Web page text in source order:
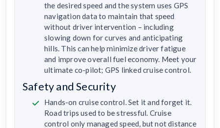
the desired speed and the system uses GPS
navigation data to maintain that speed
without driver intervention – including
slowing down for curves and anticipating
hills. This can help minimize driver fatigue
and improve overall fuel economy. Meet your
ultimate co-pilot; GPS linked cruise control.
Safety and Security
Hands-on cruise control. Set it and forget it.
Road trips used to be stressful. Cruise
control only managed speed, but not distance